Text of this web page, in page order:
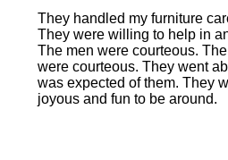
They handled my furniture
They were willing to help in
The men were courteous.
were courteous. They went
was expected of them. They
joyous and fun to be around.